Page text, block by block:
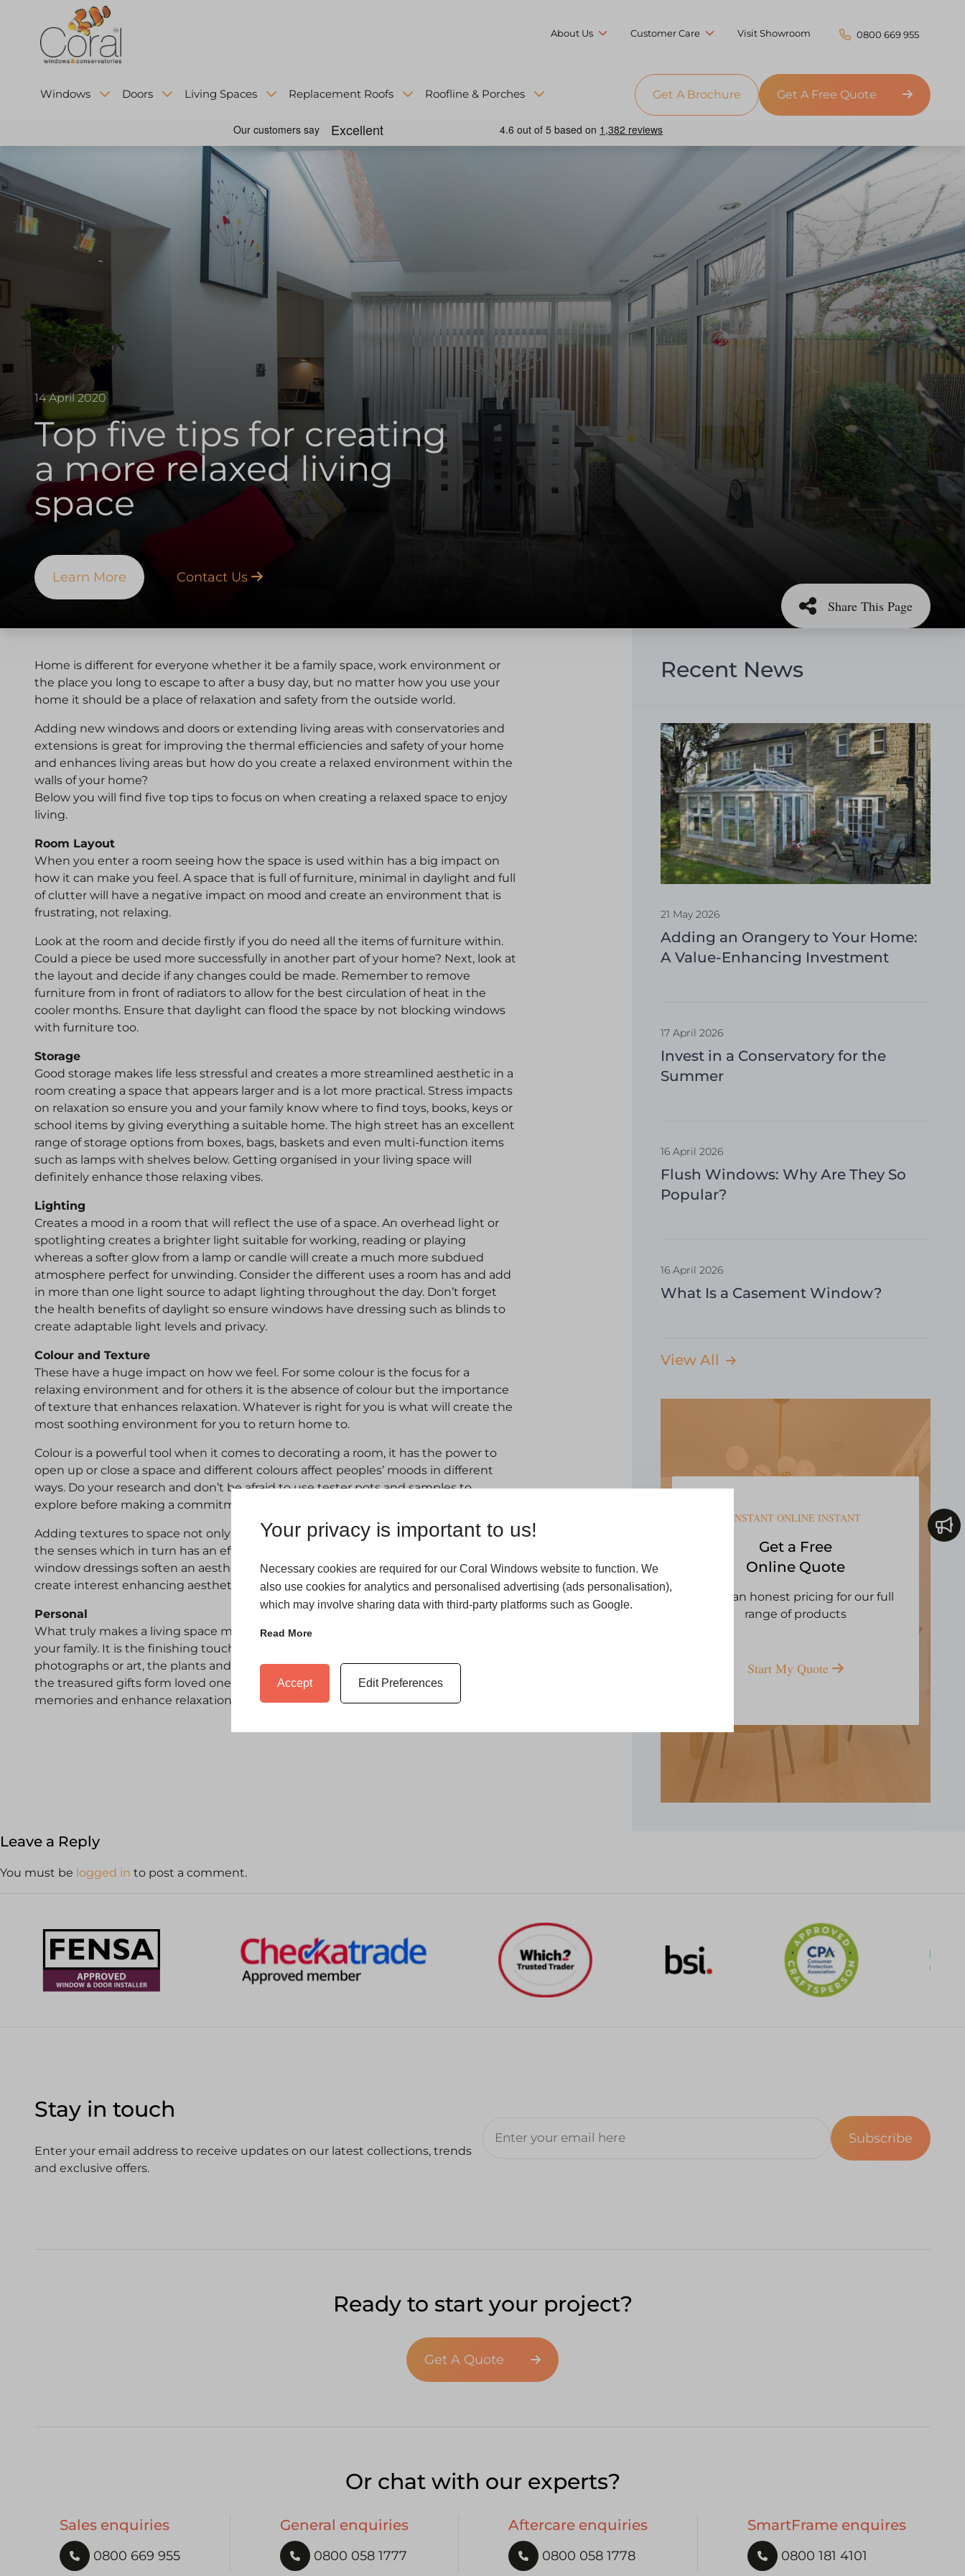
Your privacy is important to us!
Necessary cookies are required for our Coral Windows website to function. We
also use cookies for analytics and personalised advertising (ads personalisation),
which may involve sharing data with third-party platforms such as Google.
Read More
Accept Edit Preferences
About Us Customer Care Visit Showroom 0800 669 955
Windows Doors Living Spaces Replacement Roofs Roofline & Porches Get A Brochure Get A Free Quote
14 April 2020
Top five tips for creating
a more relaxed living
space
Learn More Contact Us
Share This Page
Home is different for everyone whether it be a family space, work environment or
the place you long to escape to after a busy day, but no matter how you use your
home it should be a place of relaxation and safety from the outside world.
Adding new windows and doors or extending living areas with conservatories and
extensions is great for improving the thermal efficiencies and safety of your home
and enhances living areas but how do you create a relaxed environment within the
walls of your home?
Below you will find five top tips to focus on when creating a relaxed space to enjoy
living.
Room Layout
When you enter a room seeing how the space is used within has a big impact on
how it can make you feel. A space that is full of furniture, minimal in daylight and full
of clutter will have a negative impact on mood and create an environment that is
frustrating, not relaxing.
Look at the room and decide firstly if you do need all the items of furniture within.
Could a piece be used more successfully in another part of your home? Next, look at
the layout and decide if any changes could be made. Remember to remove
furniture from in front of radiators to allow for the best circulation of heat in the
cooler months. Ensure that daylight can flood the space by not blocking windows
with furniture too.
Storage
Good storage makes life less stressful and creates a more streamlined aesthetic in a
room creating a space that appears larger and is a lot more practical. Stress impacts
on relaxation so ensure you and your family know where to find toys, books, keys or
school items by giving everything a suitable home. The high street has an excellent
range of storage options from boxes, bags, baskets and even multi-function items
such as lamps with shelves below. Getting organised in your living space will
definitely enhance those relaxing vibes.
Lighting
Creates a mood in a room that will reflect the use of a space. An overhead light or
spotlighting creates a brighter light suitable for working, reading or playing
whereas a softer glow from a lamp or candle will create a much more subdued
atmosphere perfect for unwinding. Consider the different uses a room has and add
in more than one light source to adapt lighting throughout the day. Don’t forget
the health benefits of daylight so ensure windows have dressing such as blinds to
create adaptable light levels and privacy.
Colour and Texture
These have a huge impact on how we feel. For some colour is the focus for a
relaxing environment and for others it is the absence of colour but the importance
of texture that enhances relaxation. Whatever is right for you is what will create the
most soothing environment for you to return home to.
Colour is a powerful tool when it comes to decorating a room, it has the power to
open up or close a space and different colours affect peoples’ moods in different
ways. Do your research and don’t be afraid to use tester pots and samples to
explore before making a commitment.
Adding textures to space not only adds depth to a room but they also stimulate
the senses which in turn has an effect on our relaxation. Rugs, cushions, throws and
window dressings soften an aesthetic and prints, patterns and varied textures
create interest enhancing aesthetics.
Personal
What truly makes a living space most relaxing is what makes it unique to you and
your family. It is the finishing touches to a room, the paintings, drawings,
photographs or art, the plants and meaningful accessories from life’s experiences or
the treasured gifts form loved ones, these are the belongings that will evoke
memories and enhance relaxation.
Recent News
21 May 2026
Adding an Orangery to Your Home:
A Value-Enhancing Investment
17 April 2026
Invest in a Conservatory for the
Summer
16 April 2026
Flush Windows: Why Are They So
Popular?
16 April 2026
What Is a Casement Window?
View All
INSTANT ONLINE INSTANT
Get a Free
Online Quote
Open an honest pricing for our full
range of products
Start My Quote
Leave a Reply
You must be logged in to post a comment.
Stay in touch
Enter your email address to receive updates on our latest collections, trends
and exclusive offers.
Subscribe
Ready to start your project?
Get A Quote
Or chat with our experts?
Sales enquiries
0800 669 955
General enquiries
0800 058 1777
Aftercare enquiries
0800 058 1778
SmartFrame enquires
0800 181 4101